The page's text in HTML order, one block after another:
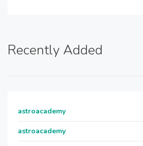
Recently Added
astroacademy
astroacademy